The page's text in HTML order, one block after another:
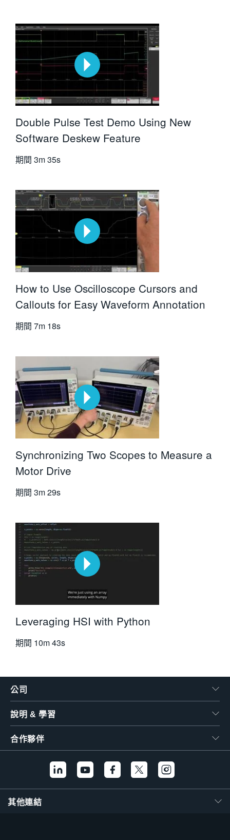
Double Pulse Test Demo Using New
Software Deskew Feature
期間 3m 35s
How to Use Oscilloscope Cursors and
Callouts for Easy Waveform Annotation
期間 7m 18s
Synchronizing Two Scopes to Measure a
Motor Drive
期間 3m 29s
Leveraging HSI with Python
期間 10m 43s
公司
說明 & 學習
合作夥伴
其他連結